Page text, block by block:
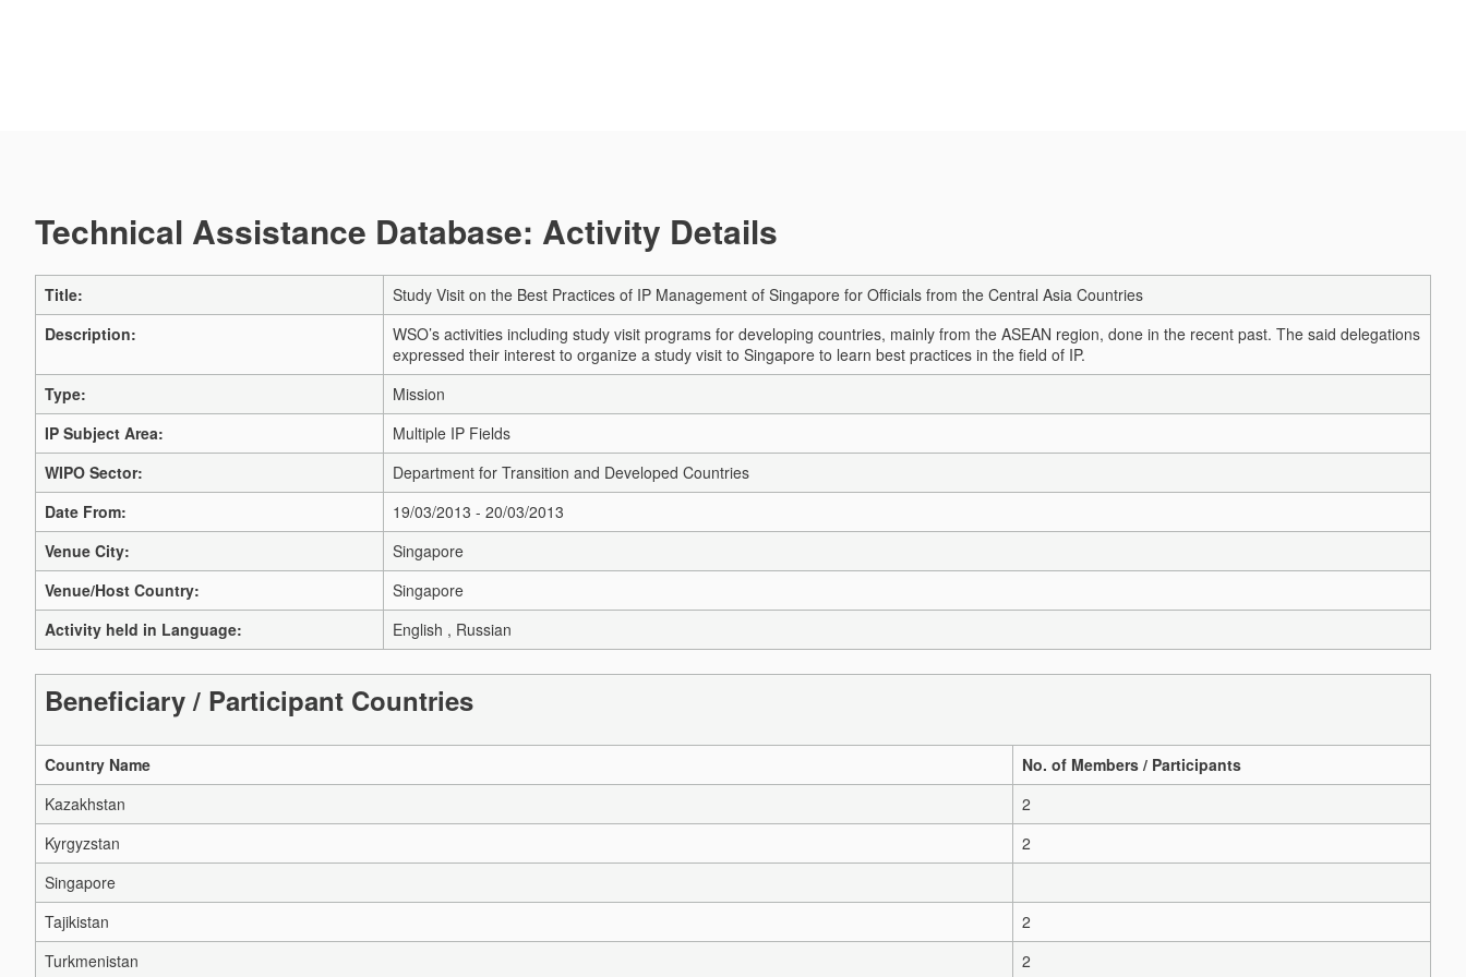
Technical Assistance Database: Activity Details
Title:
Study Visit on the Best Practices of IP Management of Singapore for Officials from the Central Asia Countries
Description:
WSO’s activities including study visit programs for developing countries, mainly from the ASEAN region, done in the recent past. The said delegations
expressed their interest to organize a study visit to Singapore to learn best practices in the field of IP.
Type:
Mission
IP Subject Area:
Multiple IP Fields
WIPO Sector:
Department for Transition and Developed Countries
Date From:
19/03/2013 - 20/03/2013
Venue City:
Singapore
Venue/Host Country:
Singapore
Activity held in Language:
English , Russian
Beneficiary / Participant Countries
Country Name
No. of Members / Participants
Kazakhstan
2
Kyrgyzstan
2
Singapore
Tajikistan
2
Turkmenistan
2